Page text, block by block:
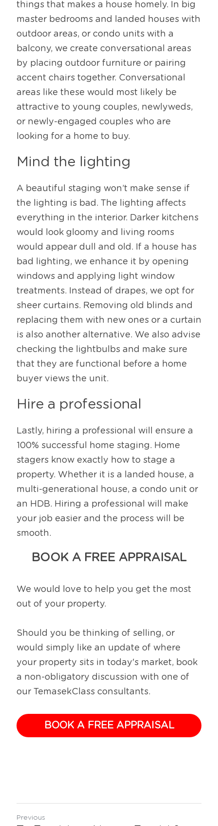
things that makes a house homely. In big
master bedrooms and landed houses with
outdoor areas, or condo units with a
balcony, we create conversational areas
by placing outdoor furniture or pairing
accent chairs together. Conversational
areas like these would most likely be
attractive to young couples, newlyweds,
or newly-engaged couples who are
looking for a home to buy.
Mind the lighting
A beautiful staging won’t make sense if
the lighting is bad. The lighting affects
everything in the interior. Darker kitchens
would look gloomy and living rooms
would appear dull and old. If a house has
bad lighting, we enhance it by opening
windows and applying light window
treatments. Instead of drapes, we opt for
sheer curtains. Removing old blinds and
replacing them with new ones or a curtain
is also another alternative. We also advise
checking the lightbulbs and make sure
that they are functional before a home
buyer views the unit.
Hire a professional
Lastly, hiring a professional will ensure a
100% successful home staging. Home
stagers know exactly how to stage a
property. Whether it is a landed house, a
multi-generational house, a condo unit or
an HDB. Hiring a professional will make
your job easier and the process will be
smooth.
BOOK A FREE APPRAISAL
We would love to help you get the most
out of your property.
Should you be thinking of selling, or
would simply like an update of where
your property sits in today's market, book
a non-obligatory discussion with one of
our TemasekClass consultants.
BOOK A FREE APPRAISAL
Previous